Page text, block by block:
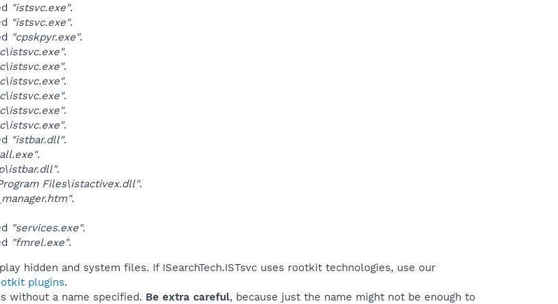
"istsvc.exe".
"istsvc.exe".
"cpskpyr.exe".
.
.
.
.
.
.
"istbar.dll".
.
.
Files\istactivex.dll".
.
"services.exe".
"fmrel.exe".
hidden and system files. If ISearchTech.ISTsvc uses rootkit technologies, use our
plugins.
without a name specified. Be extra careful, because just the name might not be enough to